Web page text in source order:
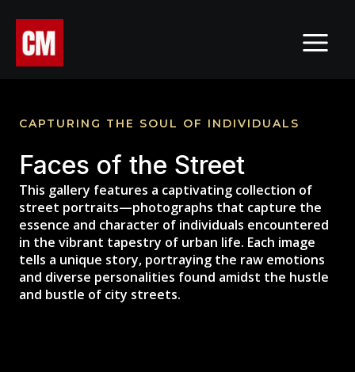
content
CAPTURING THE SOUL OF INDIVIDUALS
Faces of the Street
This gallery features a captivating collection of
street portraits—photographs that capture the
essence and character of individuals encountered
in the vibrant tapestry of urban life. Each image
tells a unique story, portraying the raw emotions
and diverse personalities found amidst the hustle
and bustle of city streets.